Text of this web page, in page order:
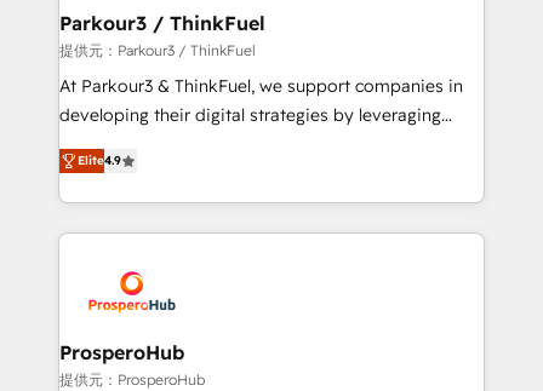
a global consultancy with the care and agility of a
boutique firm. At Triario, we’re big enough to deliver
but small enough to listen. Our Services: HubSpot
implementations & data migration Custom AI agents
Website design Let’s turn your CRM into your growth
engine!
Parkour3 / ThinkFuel
提供元：Parkour3 / ThinkFuel
At Parkour3 & ThinkFuel, we support companies in
developing their digital strategies by leveraging
technologies and automating their marketing and
sales processes to generate growth. Our offer spans
from Strategy to Operations. We specialize in CRM
onboarding and implementation, web design, sales
extensive experience working with tech companies
and manufacturers since 2002, we are committed to
empowering our clients and developing their
autonomy. Get to grips with HubSpot through
Elite4.9
ProsperoHub
提供元：ProsperoHub